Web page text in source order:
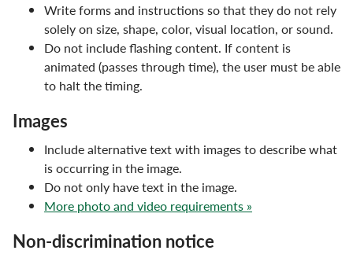
Design Templates
Email Signature
Marketing & Communications Staff
Photos & Videos
Social Media
Typography & Editorial Guidelines
Vision & Mission
Write forms and instructions so that they do not rely
solely on size, shape, color, visual location, or sound.
Do not include flashing content. If content is
animated (passes through time), the user must be able
to halt the timing.
Images
Include alternative text with images to describe what
is occurring in the image.
Do not only have text in the image.
More photo and video requirements »
Non-discrimination notice